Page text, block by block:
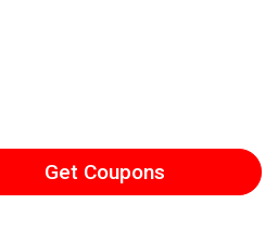
Get Coupons